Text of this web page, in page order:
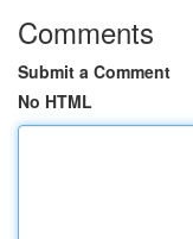
Comments
Submit a Comment
No HTML